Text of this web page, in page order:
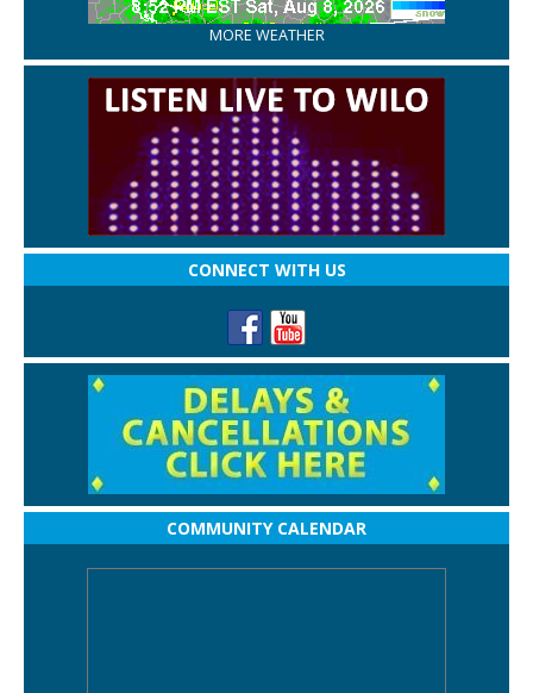
MORE WEATHER
CONNECT WITH US
COMMUNITY CALENDAR